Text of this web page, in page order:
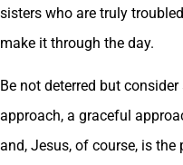
sisters who are truly
make it through the day.
Be not deterred but
approach, a graceful
and, Jesus, of course, is